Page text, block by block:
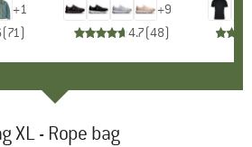
+1
(71)
+9
4.7(48)
XL - Rope bag